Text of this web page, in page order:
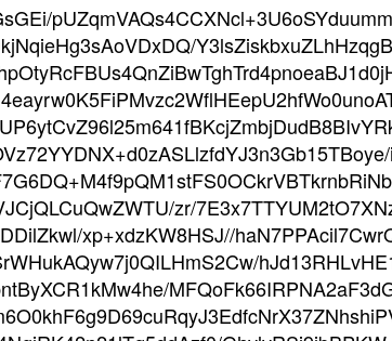
zr/
xp+xdzKW8HSJ//